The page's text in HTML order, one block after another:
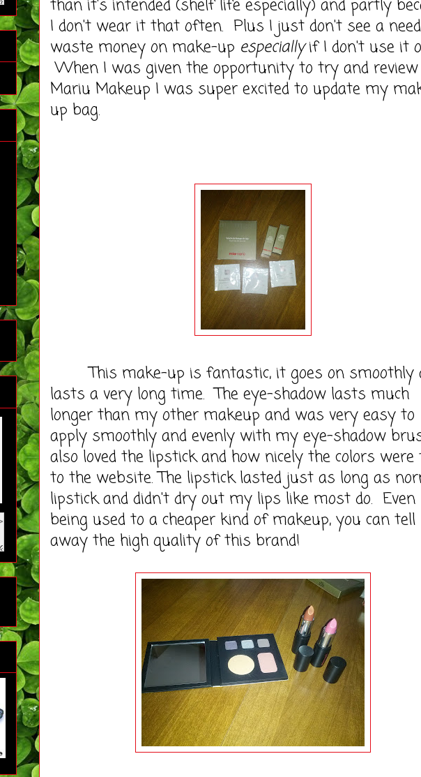
than it's intended (shelf life especially) and partly
I don't wear it that often. Plus I just don't see a
waste money on make-up especiallyif I don't use it
When I was given the opportunity to try and
Mariu Makeup I was super excited to update my
up bag.
This make-up is fantastic, it goes on smoothly
lasts a very long time. The eye-shadow lasts much
longer than my other makeup and was very easy to
apply smoothly and evenly with my eye-shadow
also loved the lipstick and how nicely the colors
to the website. The lipstick lasted just as long as
lipstick and didn't dry out my lips like most do. Even
being used to a cheaper kind of makeup, you can
away the high quality of this brand!